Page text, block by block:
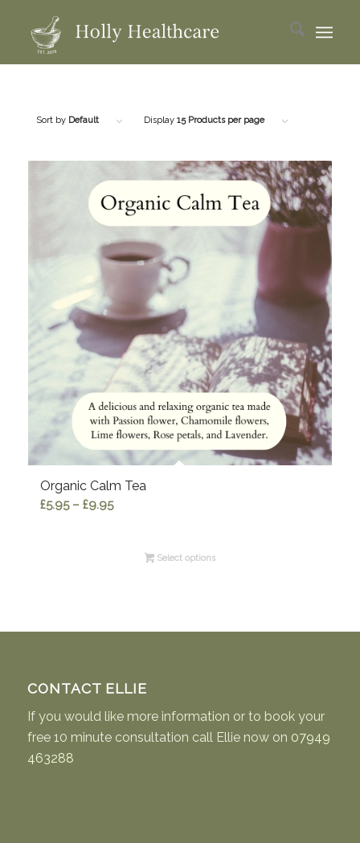
Sort by Default Display 15 Products per page
Organic Calm Tea
£5.95 – £9.95Price
throughSelect options
CONTACT ELLIE
If you would like more information or to book your
free 10 minute consultation call Ellie now on 07949
463288